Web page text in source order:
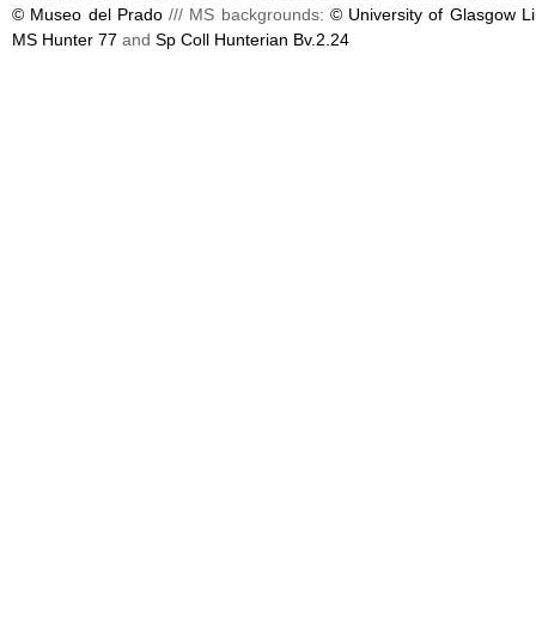
© Museo del Prado/// MS backgrounds: © University of Glasgow
MS Hunter 77 and Sp Coll Hunterian Bv.2.24